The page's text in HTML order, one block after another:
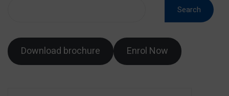
Search
Download brochure Enrol Now